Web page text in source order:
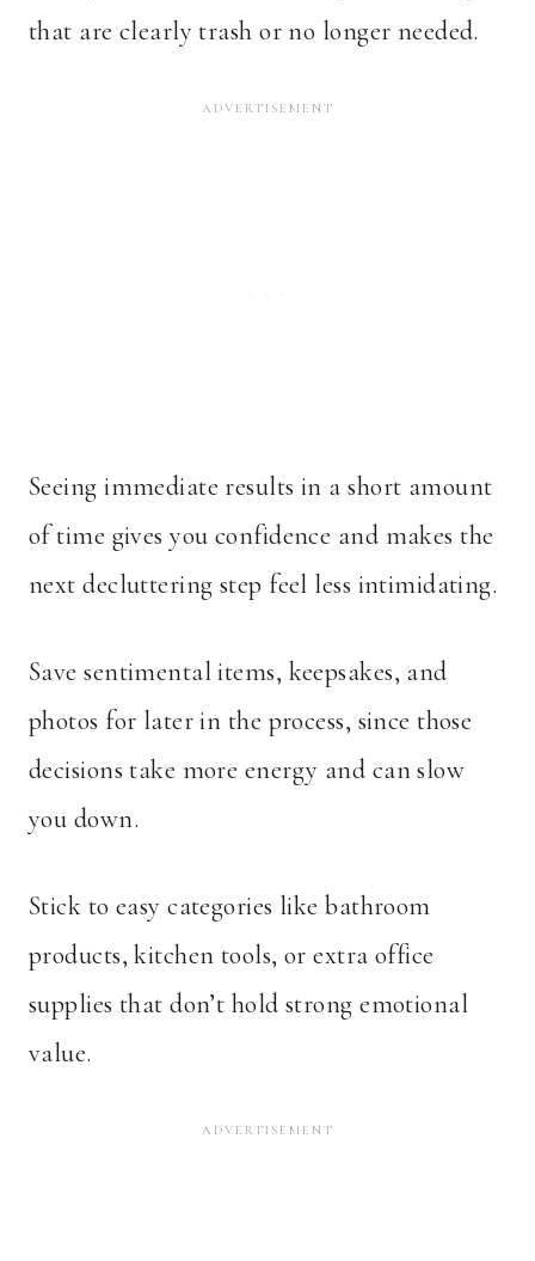
that are clearly trash or no longer needed.
Seeing immediate results in a short amount
of time gives you confidence and makes the
next decluttering step feel less intimidating.
Save sentimental items, keepsakes, and
photos for later in the process, since those
decisions take more energy and can slow
you down.
Stick to easy categories like bathroom
products, kitchen tools, or extra office
supplies that don’t hold strong emotional
value.